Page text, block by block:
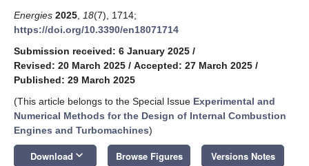
Energies 2025 18(7), 1714;
https://doi.org/10.3390/en18071714
Submission received: 6 January 2025 /
Revised: 20 March 2025 / Accepted: 27 March 2025 /
Published: 29 March 2025
(This article belongs to the Special Issue Experimental and
Numerical Methods for the Design of Internal Combustion
Engines and Turbomachines)
Download keyboard_arrow_down Browse Figures Versions Notes